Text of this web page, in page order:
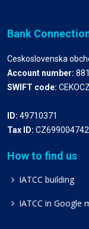
Bank
Ceskoslovenska
Account number:
SWIFT code:
ID: 49710371
Tax ID: CZ699004742
How to find us
IATCC building
IATCC in Google